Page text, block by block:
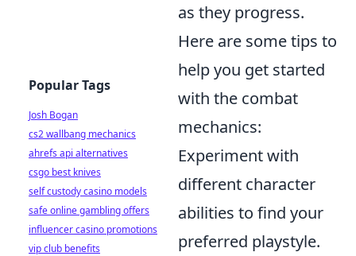
as they progress.
Here are some tips to
help you get started
with the combat
mechanics:
Experiment with
different character
abilities to find your
preferred playstyle.
Popular Tags
Josh Bogan
cs2 wallbang mechanics
ahrefs api alternatives
csgo best knives
self custody casino models
safe online gambling offers
influencer casino promotions
vip club benefits